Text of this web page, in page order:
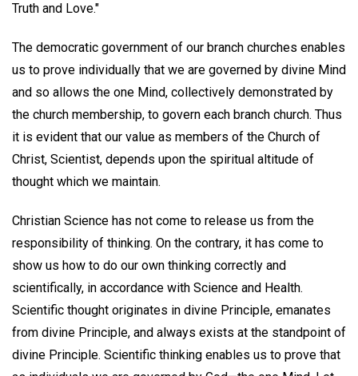
Truth and Love."
The democratic government of our branch churches enables
us to prove individually that we are governed by divine Mind
and so allows the one Mind, collectively demonstrated by
the church membership, to govern each branch church. Thus
it is evident that our value as members of the Church of
Christ, Scientist, depends upon the spiritual altitude of
thought which we maintain.
Christian Science has not come to release us from the
responsibility of thinking. On the contrary, it has come to
show us how to do our own thinking correctly and
scientifically, in accordance with Science and Health.
Scientific thought originates in divine Principle, emanates
from divine Principle, and always exists at the standpoint of
divine Principle. Scientific thinking enables us to prove that